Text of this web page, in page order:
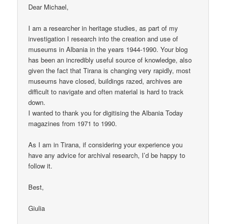
Dear Michael,
I am a researcher in heritage studies, as part of my
investigation I research into the creation and use of
museums in Albania in the years 1944-1990. Your blog
has been an incredibly useful source of knowledge, also
given the fact that Tirana is changing very rapidly, most
museums have closed, buildings razed, archives are
difficult to navigate and often material is hard to track
down.
I wanted to thank you for digitising the Albania Today
magazines from 1971 to 1990.
As I am in Tirana, if considering your experience you
have any advice for archival research, I’d be happy to
follow it.
Best,
Giulia